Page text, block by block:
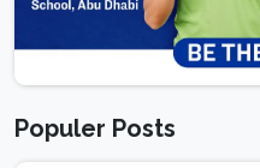
Populer Posts